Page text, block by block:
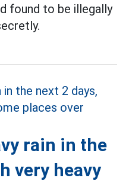
found to be illegally
rain in the
very heavy